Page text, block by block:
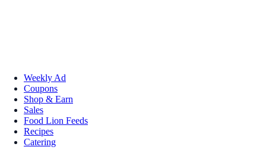
Weekly Ad
Coupons
Shop & Earn
Sales
Food Lion Feeds
Recipes
Catering